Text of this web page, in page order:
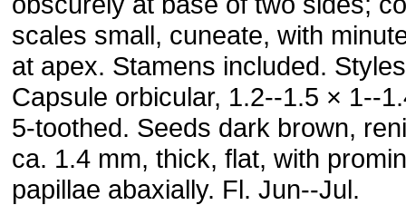
scales small, cuneate, with
at apex. Stamens included.
Capsule orbicular, 1.2--1.5 × 1--
5-toothed. Seeds dark brown,
ca. 1.4 mm, thick, flat, with
papillae abaxially. Fl. Jun--Jul.